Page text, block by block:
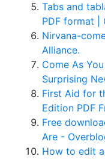
Tabs and
PDF format |
Nirvana-
Alliance.
Come As
Surprising
First Aid for
Edition PDF
Free
Are -
How to edit